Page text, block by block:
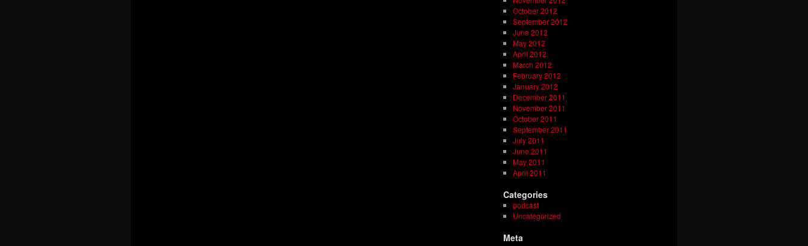
October 2012
September 2012
June 2012
May 2012
April 2012
March 2012
February 2012
January 2012
December 2011
November 2011
October 2011
September 2011
July 2011
June 2011
May 2011
April 2011
Categories
podcast
Uncategorized
Meta